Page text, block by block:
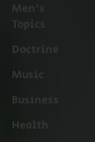
Men's
Topics
Doctrine
Music
Business
Health